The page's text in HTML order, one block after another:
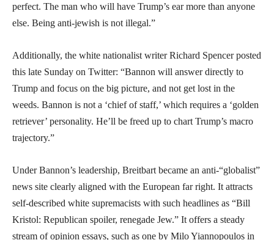
perfect. The man who will have Trump’s ear more than anyone
else. Being anti-jewish is not illegal.”
Additionally, the white nationalist writer Richard Spencer posted
this late Sunday on Twitter: “Bannon will answer directly to
Trump and focus on the big picture, and not get lost in the
weeds. Bannon is not a ‘chief of staff,’ which requires a ‘golden
retriever’ personality. He’ll be freed up to chart Trump’s macro
trajectory.”
Under Bannon’s leadership, Breitbart became an anti-“globalist”
news site clearly aligned with the European far right. It attracts
self-described white supremacists with such headlines as “Bill
Kristol: Republican spoiler, renegade Jew.” It offers a steady
stream of opinion essays, such as one by Milo Yiannopoulos in